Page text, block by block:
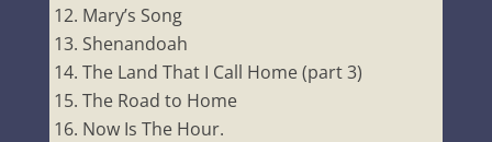
Mary’s Song
Shenandoah
The Land That I Call Home (part 3)
The Road to Home
Now Is The Hour.